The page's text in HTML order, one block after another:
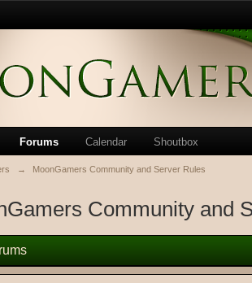
Forums Calendar Shoutbox
→ MoonGamers Community and Server Rules
Community and